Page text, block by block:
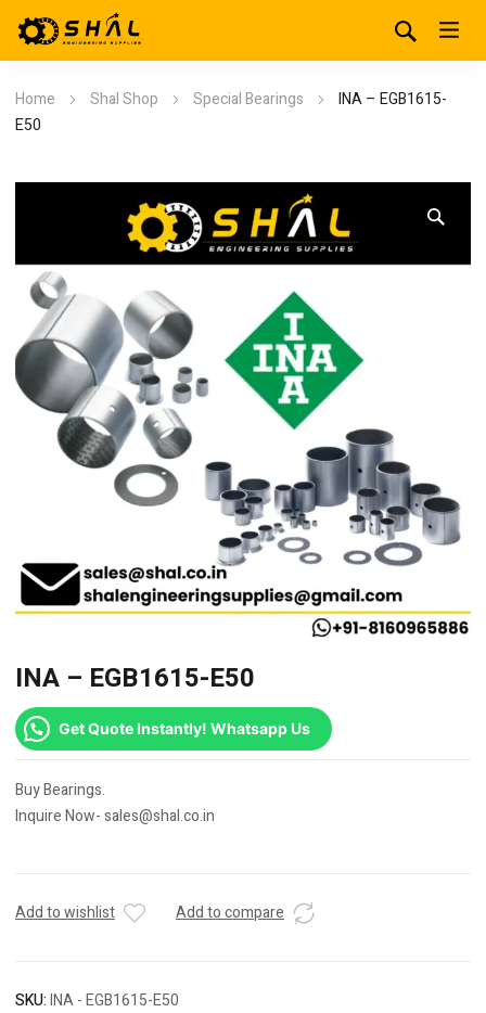
Home Shal Shop Special Bearings
INA – EGB1615-
E50
INA – EGB1615-E50
Get Quote Instantly! Whatsapp Us
Buy Bearings.
Inquire Now- sales@shal.co.in
Add to wishlist Add to compare
SKU:INA - EGB1615-E50